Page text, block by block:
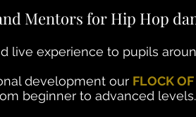
Mentors for Hip Hop
live experience to pupils
development our FLOCK
beginner to advanced levels.